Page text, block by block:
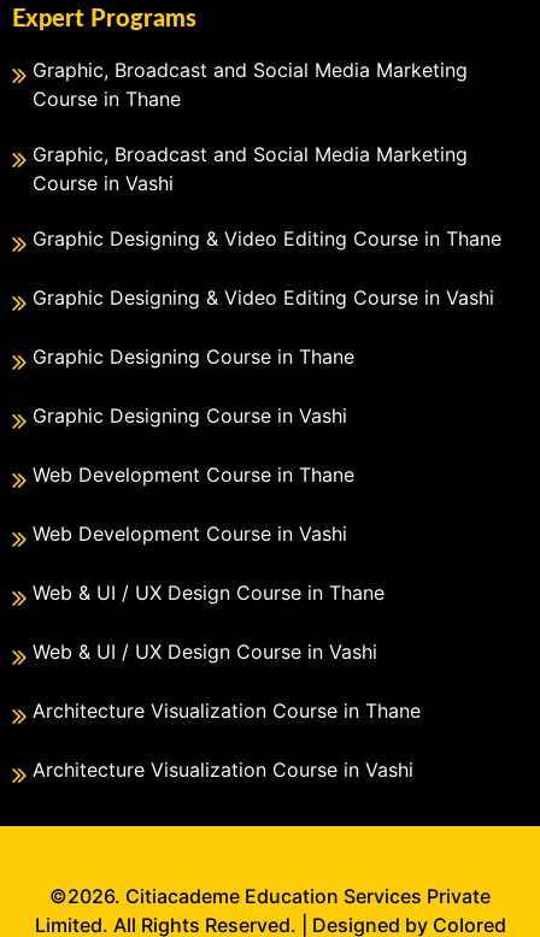
Expert Programs
Graphic, Broadcast and Social Media Marketing
Course in Thane
Graphic, Broadcast and Social Media Marketing
Course in Vashi
Graphic Designing & Video Editing Course in Thane
Graphic Designing & Video Editing Course in Vashi
Graphic Designing Course in Thane
Graphic Designing Course in Vashi
Web Development Course in Thane
Web Development Course in Vashi
Web & UI / UX Design Course in Thane
Web & UI / UX Design Course in Vashi
Architecture Visualization Course in Thane
Architecture Visualization Course in Vashi
©2026. Citiacademe Education Services Private
Limited. All Rights Reserved. | Designed by Colored